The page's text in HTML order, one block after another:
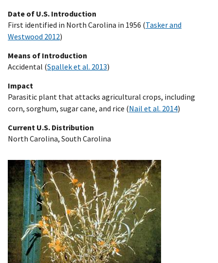
Date of U.S. Introduction
First identified in North Carolina in 1956 (Tasker and
Westwood 2012)
Means of Introduction
Accidental (Spallek et al. 2013)
Impact
Parasitic plant that attacks agricultural crops, including
corn, sorghum, sugar cane, and rice (Nail et al. 2014)
Current U.S. Distribution
North Carolina, South Carolina